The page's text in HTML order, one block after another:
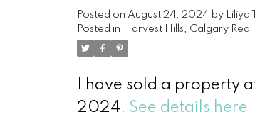
Posted on August 24, 2024 by Liliya
Posted in Harvest Hills, Calgary Real
I have sold a property
2024. See details here